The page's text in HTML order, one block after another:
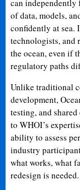
can independently
of data, models,
confidently at sea.
technologists, and
the ocean, even if
regulatory paths
Unlike traditional
development,
testing, and
to WHOI’s
ability to assess
industry
what works, what
redesign is needed.